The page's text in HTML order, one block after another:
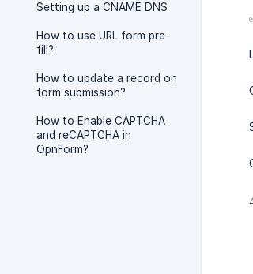
Setting up a CNAME DNS
How to use URL form pre-
fill?
How to update a record on
form submission?
How to Enable CAPTCHA
and reCAPTCHA in
OpnForm?